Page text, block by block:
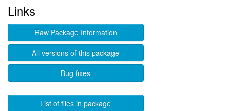
Links
Raw Package Information
All versions of this package
Bug fixes
List of files in package